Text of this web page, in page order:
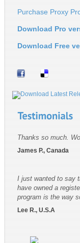
Purchase Proxy
Download Pro
Download Free
Thanks so much.
James P., Canada
I just wanted to say
have owned a
program is the way
Lee R., U.S.A